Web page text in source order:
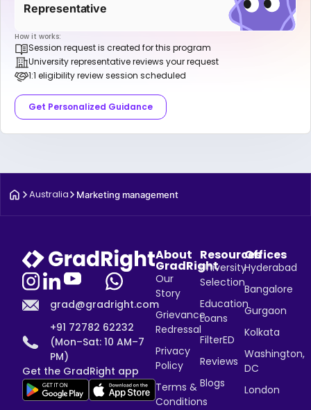
Representative
How it works:
Session request is created for this program
University representative reviews your request
1:1 eligibility review session scheduled
Get Personalized Guidance
Australia Marketing management
grad@gradright.com
+91 72782 62232
(Mon–Sat: 10 AM–7
PM)
Get the GradRight app
About
GradRight
Our
Story
Grievance
Redressal
Privacy
Policy
Terms &
Conditions
Resources
University
Selection
Education
Loans
FilterED
Reviews
Blogs
Offices
Hyderabad
Bangalore
Gurgaon
Kolkata
Washington,
DC
London